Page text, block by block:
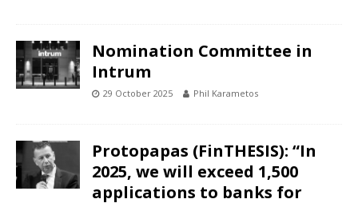
Nomination Committee in
Intrum
29 October 2025 Phil Karametos
Protopapas (FinTHESIS): “In
2025, we will exceed 1,500
applications to banks for